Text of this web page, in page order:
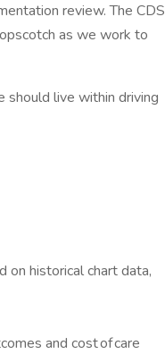
review. The CDS
as we work to
should live within driving
historical chart data,
and cost of care